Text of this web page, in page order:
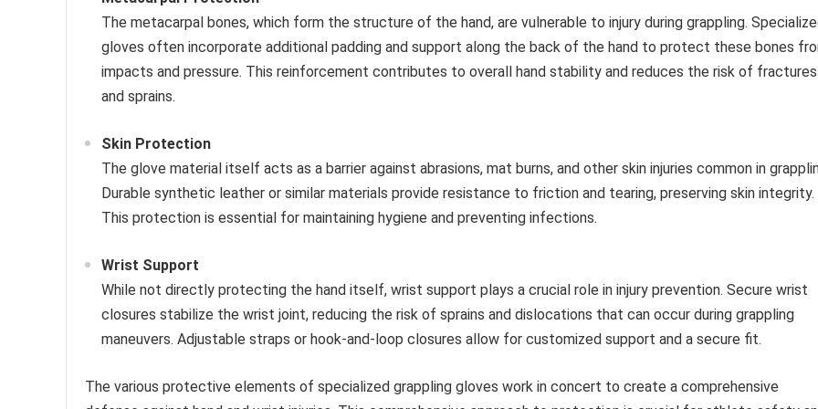
The metacarpal bones, which form the structure of the hand, are vulnerable to injury during grappling.
gloves often incorporate additional padding and support along the back of the hand to protect these bones
impacts and pressure. This reinforcement contributes to overall hand stability and reduces the risk of fractures
and sprains.
Skin Protection
The glove material itself acts as a barrier against abrasions, mat burns, and other skin injuries common in
Durable synthetic leather or similar materials provide resistance to friction and tearing, preserving skin integrity.
This protection is essential for maintaining hygiene and preventing infections.
Wrist Support
While not directly protecting the hand itself, wrist support plays a crucial role in injury prevention. Secure wrist
closures stabilize the wrist joint, reducing the risk of sprains and dislocations that can occur during grappling
maneuvers. Adjustable straps or hook-and-loop closures allow for customized support and a secure fit.
The various protective elements of specialized grappling gloves work in concert to create a comprehensive